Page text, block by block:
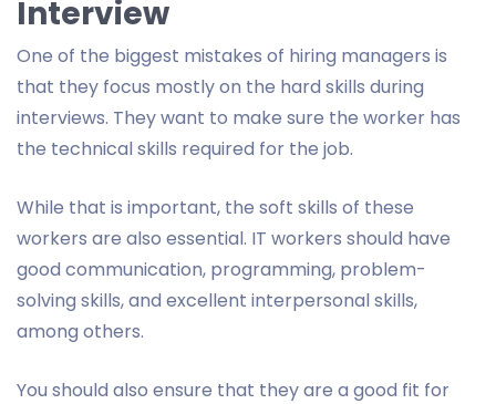
Interview
One of the biggest mistakes of hiring managers is
that they focus mostly on the hard skills during
interviews. They want to make sure the worker has
the technical skills required for the job.
While that is important, the soft skills of these
workers are also essential. IT workers should have
good communication, programming, problem-
solving skills, and excellent interpersonal skills,
among others.
You should also ensure that they are a good fit for